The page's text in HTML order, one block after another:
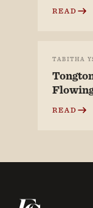
READ
TABITHA
READ